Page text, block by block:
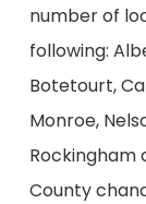
number of
following:
Botetourt,
Monroe,
Rockingham
County